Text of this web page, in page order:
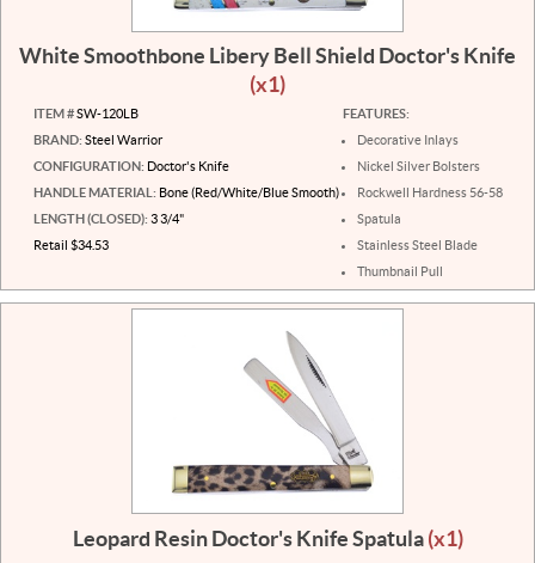
White Smoothbone Libery Bell Shield Doctor's Knife
(x1)
ITEM #SW-120LB
BRAND: Steel Warrior
CONFIGURATION: Doctor's Knife
HANDLE MATERIAL: Bone (Red/White/Blue Smooth)
LENGTH (CLOSED): 3 3/4"
Retail $34.53
FEATURES:
Decorative Inlays
Nickel Silver Bolsters
Rockwell Hardness 56-58
Spatula
Stainless Steel Blade
Thumbnail Pull
Leopard Resin Doctor's Knife Spatula(x1)